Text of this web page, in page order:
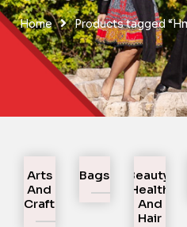
Home Products tagged
Arts
And
Craft
Bags
Beauty,
Health
And
Hair